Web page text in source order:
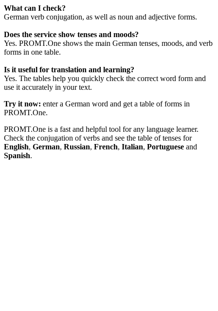
What can I check?
German verb conjugation, as well as noun and adjective forms.
Does the service show tenses and moods?
Yes. PROMT.One shows the main German tenses, moods, and verb
forms in one table.
Is it useful for translation and learning?
Yes. The tables help you quickly check the correct word form and
use it accurately in your text.
Try it now: enter a German word and get a table of forms in
PROMT.One.
PROMT.One is a fast and helpful tool for any language learner.
Check the conjugation of verbs and see the table of tenses for
English, German, Russian, French, Italian, Portuguese and
Spanish.